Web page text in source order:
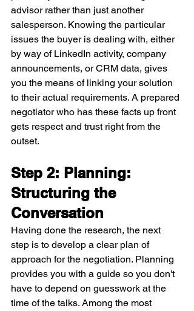
advisor rather than just another
salesperson. Knowing the particular
issues the buyer is dealing with, either
by way of LinkedIn activity, company
announcements, or CRM data, gives
you the means of linking your solution
to their actual requirements. A prepared
negotiator who has these facts up front
gets respect and trust right from the
outset.
Step 2: Planning:
Structuring the
Conversation
Having done the research, the next
step is to develop a clear plan of
approach for the negotiation. Planning
provides you with a guide so you don't
have to depend on guesswork at the
time of the talks. Among the most